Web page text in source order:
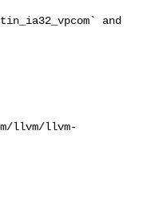
and
llvm/llvm-